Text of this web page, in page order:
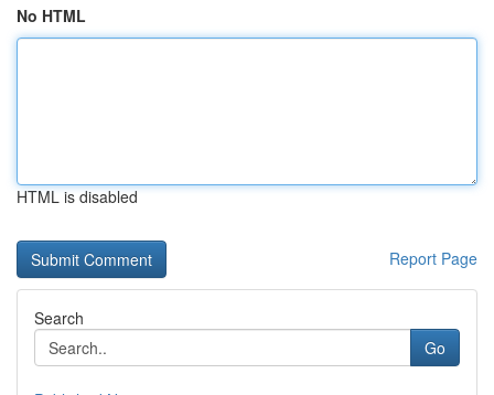
No HTML
HTML is disabled
Report Page
Search
Go